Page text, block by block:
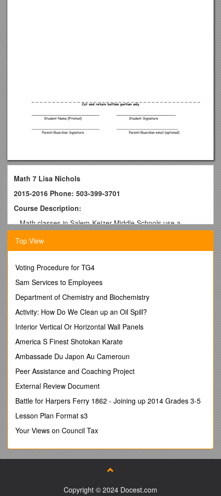
Math 7 Lisa Nichols
2015-2016 Phone: 503-399-3701
Course Description:
· Math classes in Salem-Keizer Middle Schools use a
research- based math program, Connected Math Project
(CMP).
§ Number Sense/Integers / § Statistics and Probability
§ Equations and Expressions / § Ratios and Proportionality
Classroom Expectations:
Critical to the learning process are the following
§ Take personal responsibility for their learning and work
efforts.
work independently and access resources in addition to the
teacher. / § Arrive each day ready to learn with a 3-ring
red pen and a highlighter.
§ Behavior Interventions (disrespect, refusal to
Warning/Move seats within classroom/Buddy Room
Email/phone call/conference
Course Grading
Core State Standards will be given throughout each unit to
Top View
Voting Procedure for TG4
Sam Services to Employees
Department of Chemistry and Biochemistry
Activity: How Do We Clean up an Oil Spill?
Interior Vertical Or Horizontal Wall Panels
America S Finest Shotokan Karate
Ambassade Du Japon Au Cameroun
Peer Assistance and Coaching Project
External Review Document
Battle for Harpers Ferry 1862 - Joining up 2014 Grades 3-5
Lesson Plan Format s3
Your Views on Council Tax
Copyright © 2024 Docest.com